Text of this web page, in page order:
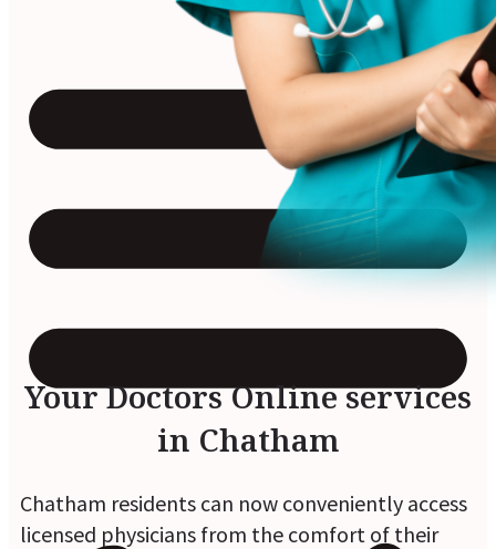
Your Doctors Online services
in Chatham
Chatham residents can now conveniently access
licensed physicians from the comfort of their